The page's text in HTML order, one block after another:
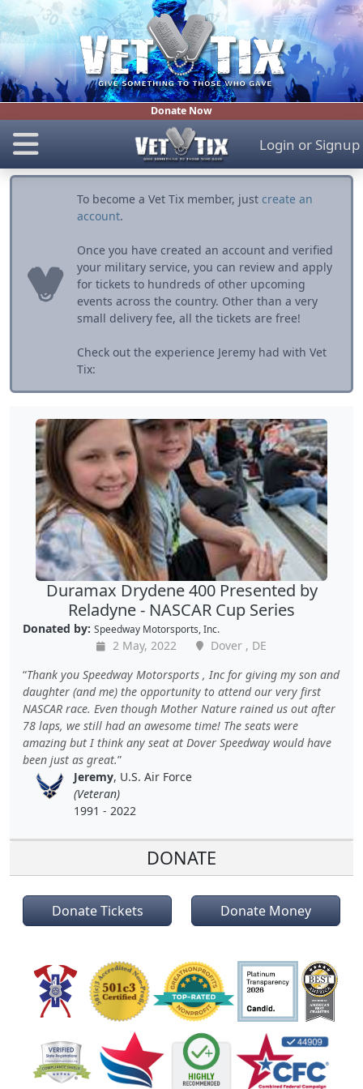
Donate Now
Login or Signup
To become a Vet Tix member, just create an
account.
Once you have created an account and verified
your military service, you can review and apply
for tickets to hundreds of other upcoming
events across the country. Other than a very
small delivery fee, all the tickets are free!
Check out the experience Jeremy had with Vet
Tix:
Duramax Drydene 400 Presented by
Reladyne - NASCAR Cup Series
Donated by: Speedway Motorsports, Inc.
2 May, 2022
Dover , DE
Thank you Speedway Motorsports , Inc for giving my son and
daughter (and me) the opportunity to attend our very first
NASCAR race. Even though Mother Nature rained us out after
78 laps, we still had an awesome time! The seats were
amazing but I think any seat at Dover Speedway would have
been just as great.
Jeremy, U.S. Air Force
(Veteran)
1991 - 2022
DONATE
Donate Tickets Donate Money